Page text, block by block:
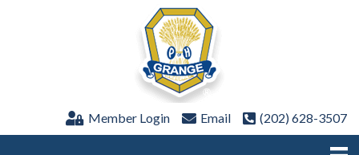
Member Login Email (202) 628-3507